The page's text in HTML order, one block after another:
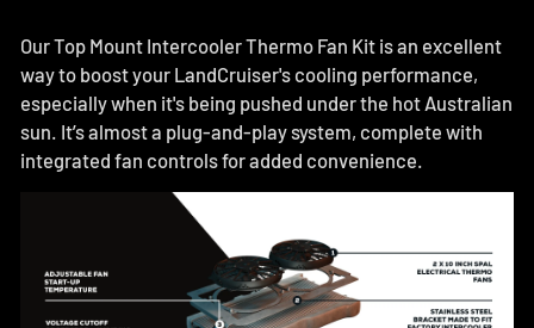
Our Top Mount Intercooler Thermo Fan Kit is an excellent
way to boost your LandCruiser's cooling performance,
especially when it's being pushed under the hot Australian
sun. It’s almost a plug-and-play system, complete with
integrated fan controls for added convenience.